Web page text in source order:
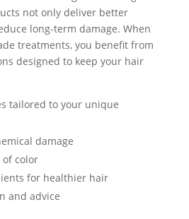
not only deliver better
long-term damage. When
treatments, you benefit from
designed to keep your hair
tailored to your unique
damage
color
for healthier hair
and advice